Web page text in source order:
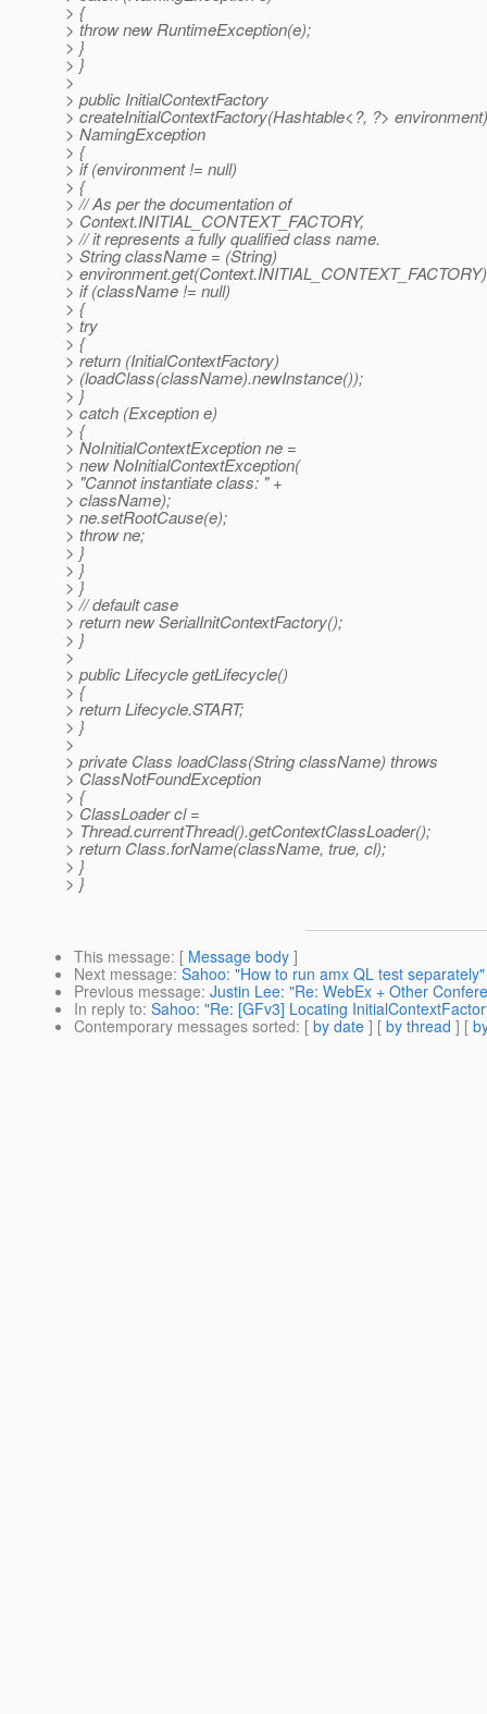
> {
> throw new RuntimeException(e);
> }
> }
>
> public InitialContextFactory
> createInitialContextFactory(Hashtable<?, ?>
> NamingException
> {
> if (environment != null)
> {
> // As per the documentation of
> Context.INITIAL_CONTEXT_FACTORY,
> // it represents a fully qualified class name.
> String className = (String)
>
> if (className != null)
> {
> try
> {
> return (InitialContextFactory)
> (loadClass(className).newInstance());
> }
> catch (Exception e)
> {
> NoInitialContextException ne =
> new NoInitialContextException(
> "Cannot instantiate class: " +
> className);
> ne.setRootCause(e);
> throw ne;
> }
> }
> }
> // default case
> return new SerialInitContextFactory();
> }
>
> public Lifecycle getLifecycle()
> {
> return Lifecycle.START;
> }
>
> private Class loadClass(String className) throws
> ClassNotFoundException
> {
> ClassLoader cl =
> Thread.currentThread().getContextClassLoader();
> return Class.forName(className, true, cl);
> }
> }
This message: [ Message body ]
Next message: Sahoo: "How to run amx QL test separately"
Previous message: Justin Lee: "Re: WebEx + Other
In reply to: Sahoo: "Re: [GFv3] Locating
Contemporary messages sorted: [ by date ] [ by thread ] [